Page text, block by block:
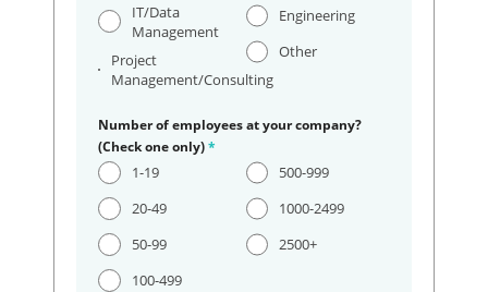
IT/Data
Management
Project
Management/Consulting
Engineering
Other
Number of employees at your company?
(Check one only)*
1-19
20-49
50-99
100-499
500-999
1000-2499
2500+